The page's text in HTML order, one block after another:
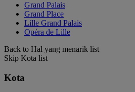
Grand Palais
Grand Place
Lille Grand Palais
Opéra de Lille
Back to Hal yang menarik list
Skip Kota list
Kota